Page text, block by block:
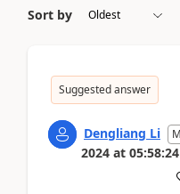
Sort by
Suggested answer
Dengliang Li
2024 at 05:58:24